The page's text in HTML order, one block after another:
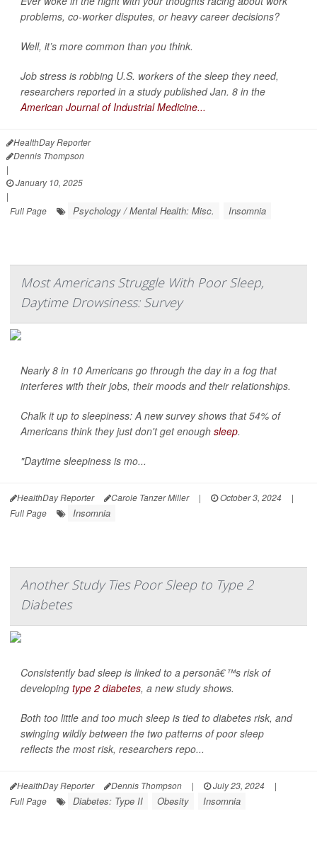
problems, co-worker disputes, or heavy career decisions?
Well, it’s more common than you think.
Job stress is robbing U.S. workers of the sleep they need,
researchers reported in a study published Jan. 8 in the
American Journal of Industrial Medicine...
HealthDay Reporter
Dennis Thompson
|
January 10, 2025
|
Full Page
Psychology / Mental Health: Misc. Insomnia
Most Americans Struggle With Poor Sleep,
Daytime Drowsiness: Survey
Nearly 8 in 10 Americans go through the day in a fog that
interferes with their jobs, their moods and their relationships.
Chalk it up to sleepiness: A new survey shows that 54% of
Americans think they just don't get enough sleep.
"Daytime sleepiness is mo...
HealthDay Reporter Carole Tanzer Miller | October 3, 2024
|
Full Page
Insomnia
Another Study Ties Poor Sleep to Type 2
Diabetes
Consistently bad sleep is linked to a personâ€™s risk of
developing type 2 diabetes, a new study shows.
Both too little and too much sleep is tied to diabetes risk, and
swinging wildly between the two patterns of poor sleep
reflects the most risk, researchers repo...
HealthDay Reporter Dennis Thompson | July 23, 2024
|
Full Page
Diabetes: Type II Obesity Insomnia